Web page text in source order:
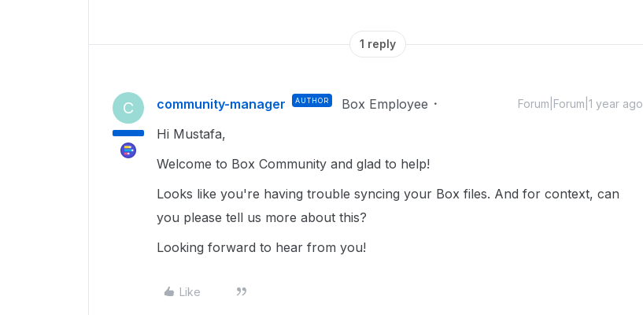
1 reply
C community-manager AUTHOR Box Employee Forum|Forum|1 year ago
Hi Mustafa,
Welcome to Box Community and glad to help!
Looks like you're having trouble syncing your Box files. And for context, can
you please tell us more about this?
Looking forward to hear from you!
Like